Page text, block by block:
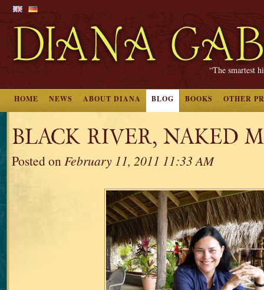
“The smartest
HOME NEWS ABOUT DIANA BLOG BOOKS OTHER
BLACK RIVER, NAKED
Posted onFebruary 11, 2011 11:33 AM